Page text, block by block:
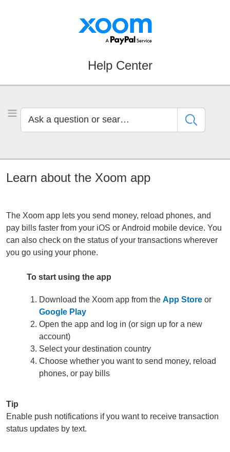
Help Center
Ask
search
by
Learn about the Xoom app
The Xoom app lets you send money, reload phones, and
pay bills faster from your iOS or Android mobile device. You
can also check on the status of your transactions wherever
you go using your phone.
To start using the app
Download the Xoom app from the App Store or
Google Play
Open the app and log in (or sign up for a new
account)
Select your destination country
Choose whether you want to send money, reload
phones, or pay bills
Tip
Enable push notifications if you want to receive transaction
status updates by text.